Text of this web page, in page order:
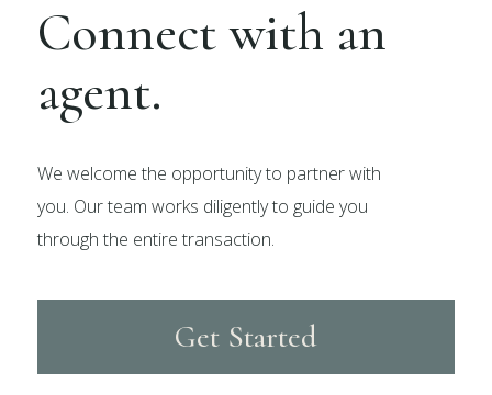
Connect with an
agent.
We welcome the opportunity to partner with
you. Our team works diligently to guide you
through the entire transaction.
Get Started